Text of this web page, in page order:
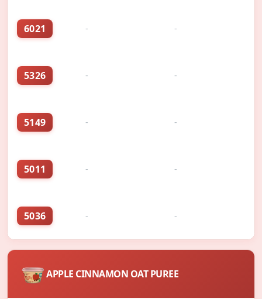
6021 - -
5326 - -
5149 - -
5011 - -
5036 - -
APPLE CINNAMON OAT PUREE